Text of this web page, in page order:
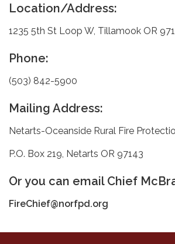
Location/Address:
1235 5th St Loop W, Tillamook OR
Phone:
(503) 842-5900
Mailing Address:
Netarts-Oceanside Rural Fire
P.O. Box 219, Netarts OR 97143
Or you can email Chief
FireChief@norfpd.org